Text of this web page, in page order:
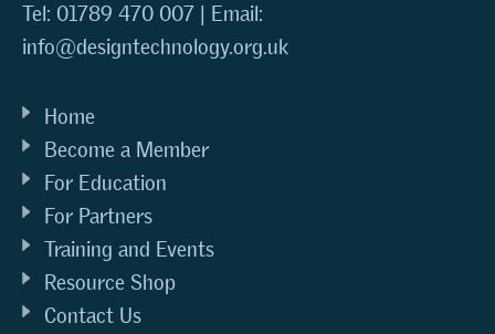
Tel: 01789 470 007 | Email:
info@designtechnology.org.uk
Home
Become a Member
For Education
For Partners
Training and Events
Resource Shop
Contact Us